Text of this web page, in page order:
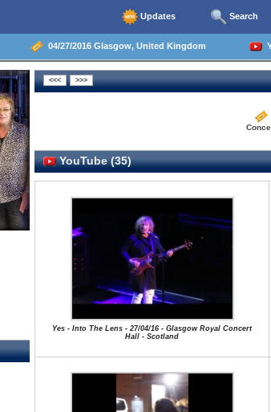
Updates Search
04/27/2016 Glasgow, United Kingdom
YouTube (35)
Yes - Into The Lens - 27/04/16 - Glasgow Royal Concert
Hall - Scotland